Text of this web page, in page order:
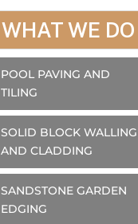
WHAT WE DO
POOL PAVING AND
TILING
SOLID BLOCK WALLING
AND CLADDING
SANDSTONE GARDEN
EDGING